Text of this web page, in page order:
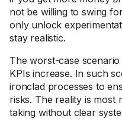
not be willing to swing
only unlock
stay realistic.
The worst-case
KPIs increase. In such
ironclad processes to
risks. The reality is most
taking without clear